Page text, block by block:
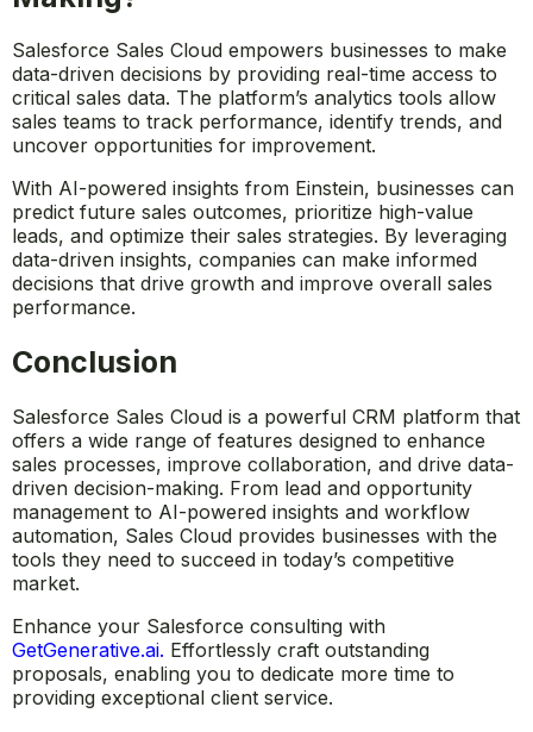
How Does Salesforce Sales Cloud
Help in Data-Driven Decision
Making?
Salesforce Sales Cloud empowers businesses to make
critical sales data. The platform’s analytics tools allow
sales teams to track performance, identify trends, and
uncover opportunities for improvement.
With AI-powered insights from Einstein, businesses can
predict future sales outcomes, prioritize high-value
data-driven insights, companies can make informed
decisions that drive growth and improve overall sales
Conclusion
Salesforce Sales Cloud is a powerful CRM platform that
offers a wide range of features designed to enhance
sales processes, improve collaboration, and drive data-
driven decision-making. From lead and opportunity
automation, Sales Cloud provides businesses with the
tools they need to succeed in today’s competitive
market.